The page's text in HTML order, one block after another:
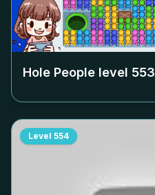
Hole People level 553
Level 554